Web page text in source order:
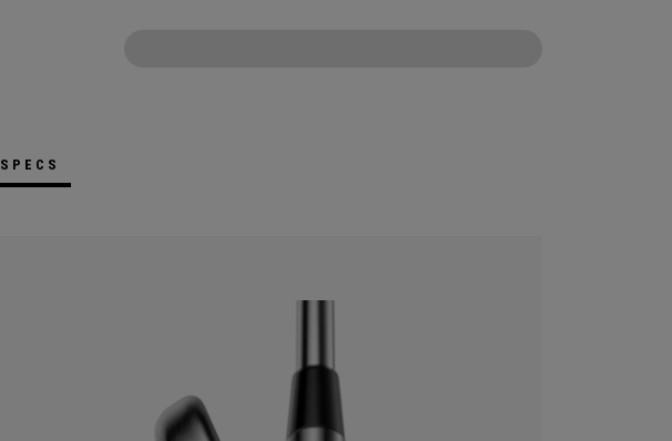
SPECS